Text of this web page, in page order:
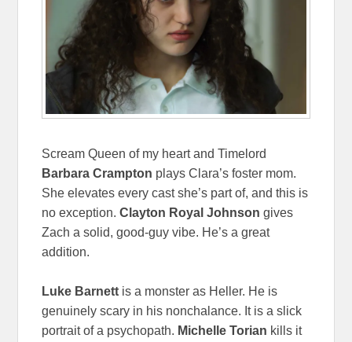
Scream Queen of my heart and Timelord
Barbara Crampton plays Clara’s foster mom.
She elevates every cast she’s part of, and this is
no exception.Clayton Royal Johnson gives
Zach a solid, good-guy vibe. He’s a great
addition.
Luke Barnett is a monster as Heller. He is
genuinely scary in his nonchalance. It is a slick
portrait of a psychopath. Michelle Torian kills it